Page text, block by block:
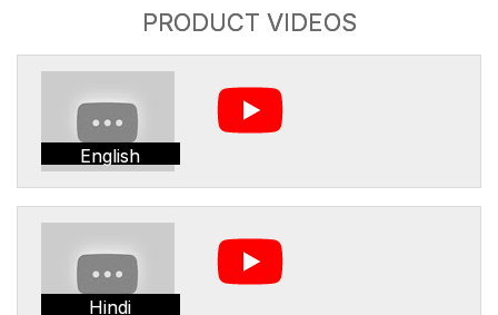
PRODUCT VIDEOS
English
Hindi